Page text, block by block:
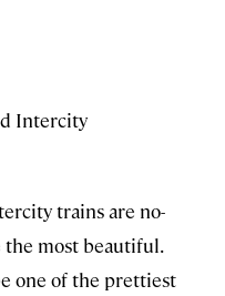
Intercity
trains are no-
most beautiful.
one of the prettiest